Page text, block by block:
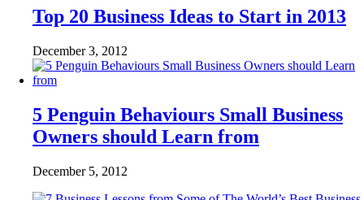
Top 20 Business Ideas to Start in 2013
December 3, 2012
5 Penguin Behaviours Small Business
Owners should Learn from
December 5, 2012